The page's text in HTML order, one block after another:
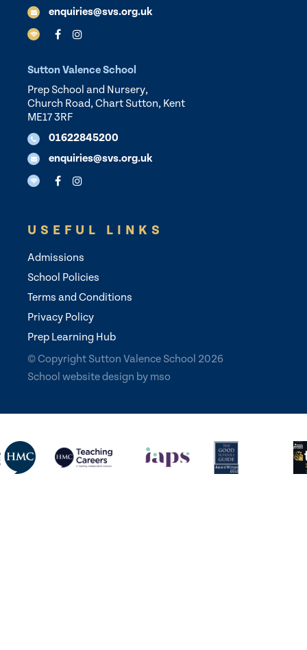
enquiries@svs.org.uk
Sutton Valence School
Prep School and Nursery,
Church Road, Chart Sutton, Kent
ME17 3RF
01622845200
enquiries@svs.org.uk
USEFUL LINKS
Admissions
School Policies
Terms and Conditions
Privacy Policy
Prep Learning Hub
© Copyright Sutton Valence School 2026
School website design by mso